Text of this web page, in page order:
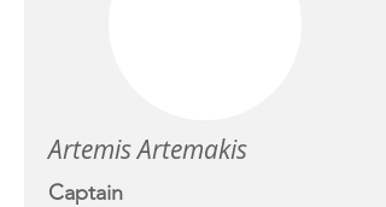
Artemis Artemakis
Captain